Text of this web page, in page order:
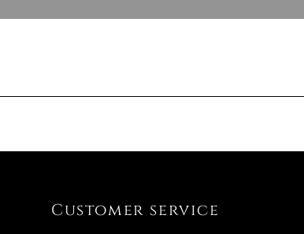
Customer service